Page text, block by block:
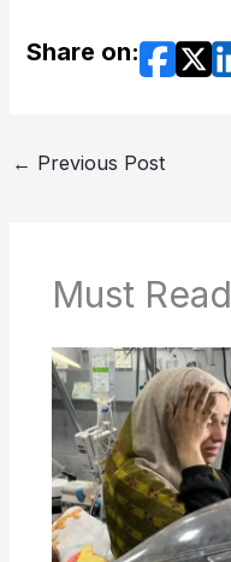
Share on:
← Previous Post
Must Read